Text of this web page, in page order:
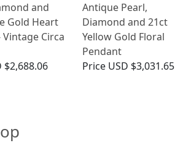
and
Gold Heart
Circa
$2,688.06
Antique Pearl,
Diamond and 21ct
Yellow Gold Floral
Pendant
Price USD $3,031.65